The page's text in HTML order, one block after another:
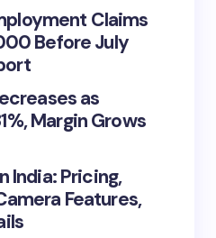
Claims
Before July
as
Margin Grows
India: Pricing,
Features,